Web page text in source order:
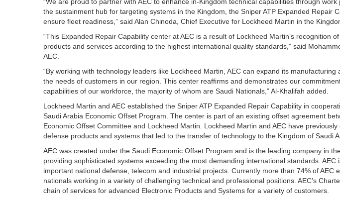
the sustainment hub for targeting systems in the Kingdom, the Sniper ATP Expanded Repair
ensure fleet readiness,” said Alan Chinoda, Chief Executive for Lockheed Martin in the
“This Expanded Repair Capability center at AEC is a result of Lockheed Martin’s recognition of
products and services according to the highest international quality standards,” said
AEC.
“By working with technology leaders like Lockheed Martin, AEC can expand its
the needs of customers in our region. This center reaffirms and demonstrates our
capabilities of our workforce, the majority of whom are Saudi Nationals,” Al-Khalifah added.
Lockheed Martin and AEC established the Sniper ATP Expanded Repair Capability in
Saudi Arabia Economic Offset Program. The center is part of an existing offset agreement
Economic Offset Committee and Lockheed Martin. Lockheed Martin and AEC have
defense products and systems that led to the transfer of technology to the Kingdom of Saudi
AEC was created under the Saudi Economic Offset Program and is the leading company in
providing sophisticated systems exceeding the most demanding international standards. AEC
important national defense, telecom and industrial projects. Currently more than 74% of AEC
nationals working in a variety of challenging technical and professional positions. AEC’s
chain of services for advanced Electronic Products and Systems for a variety of customers.